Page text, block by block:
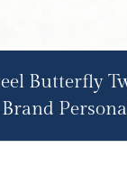
Butterfly